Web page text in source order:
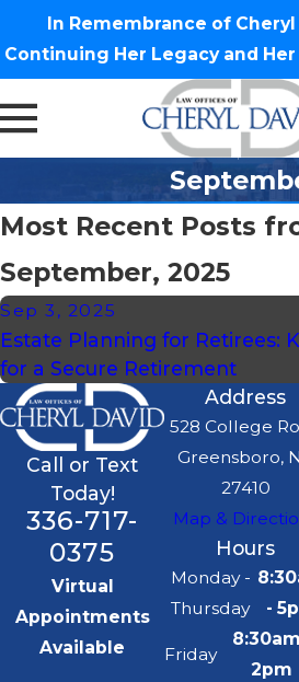
In Remembrance of Cheryl
Continuing Her Legacy and Her
Most Recent Posts
September, 2025
Sep 3, 2025
Estate Planning for Retirees:
for a Secure Retirement
Call or Text
Today!
336-717-
0375
Virtual
Appointments
Available
Address
528 College
Greensboro,
27410
Map &
Hours
Monday -
Thursday
-
Friday
2pm